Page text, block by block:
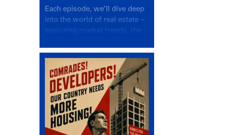
Each episode, we’ll dive deep
into the world of real estate –
exploring market trends, the
insights.